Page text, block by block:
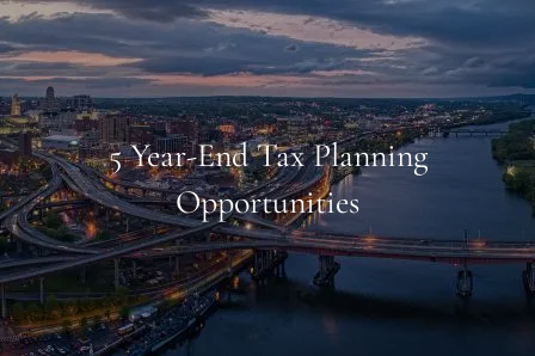
Skip to main content
Home
About
Mission & Core Values Who We Serve Your Allies
Our Services
5 Year-End Tax Planning
Opportunities